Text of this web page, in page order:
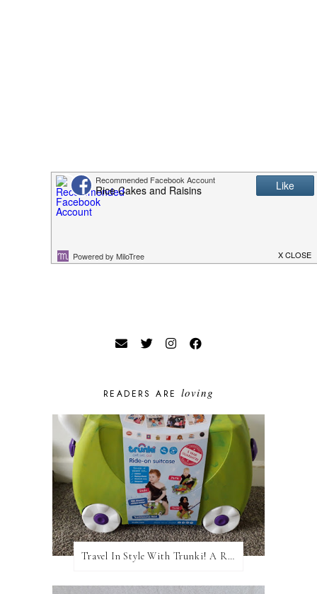
READERS ARE loving
Travel In Style With Trunki! A Review and Giveaway!